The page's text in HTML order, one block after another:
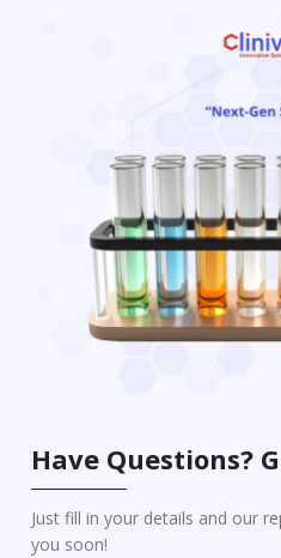
Have Questions?
Just fill in your details and our
you soon!